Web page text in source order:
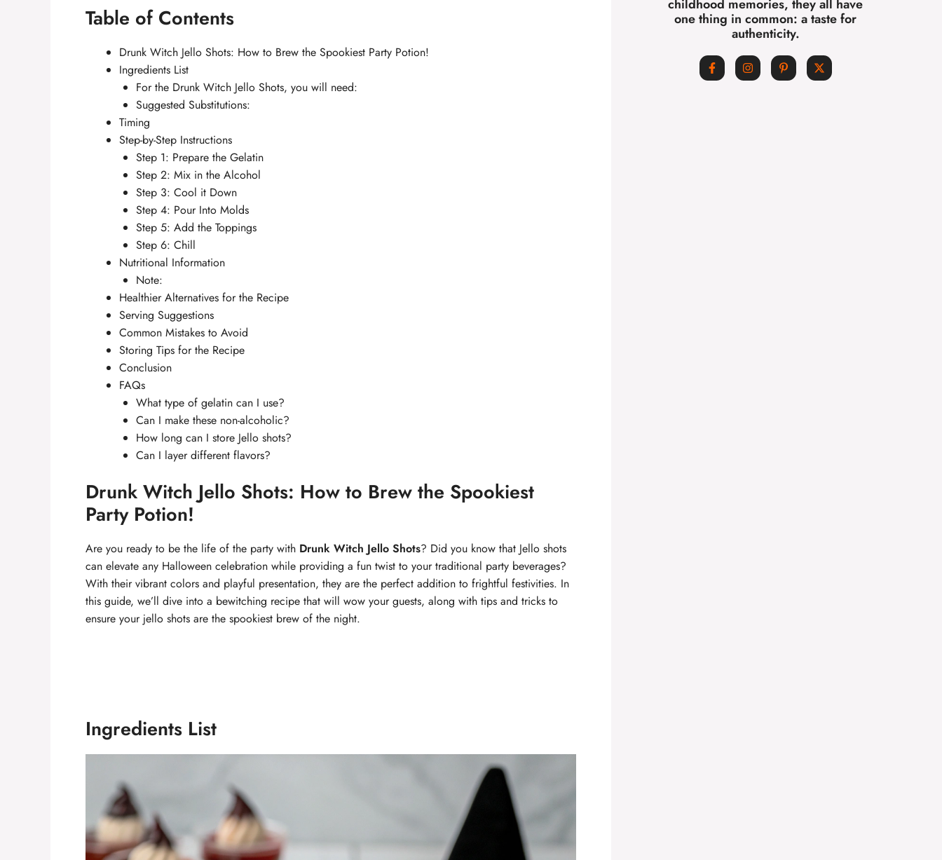
Table of Contents
Drunk Witch Jello Shots: How to Brew the Spookiest Party Potion!
Ingredients List
For the Drunk Witch Jello Shots, you will need:
Suggested Substitutions:
Timing
Step-by-Step Instructions
Step 1: Prepare the Gelatin
Step 2: Mix in the Alcohol
Step 3: Cool it Down
Step 4: Pour Into Molds
Step 5: Add the Toppings
Step 6: Chill
Nutritional Information
Note:
Healthier Alternatives for the Recipe
Serving Suggestions
Common Mistakes to Avoid
Storing Tips for the Recipe
Conclusion
FAQs
What type of gelatin can I use?
Can I make these non-alcoholic?
How long can I store Jello shots?
Can I layer different flavors?
Drunk Witch Jello Shots: How to Brew the Spookiest
Party Potion!
Are you ready to be the life of the party with Drunk Witch Jello Shots? Did you know that Jello shots
can elevate any Halloween celebration while providing a fun twist to your traditional party beverages?
With their vibrant colors and playful presentation, they are the perfect addition to frightful festivities. In
this guide, we’ll dive into a bewitching recipe that will wow your guests, along with tips and tricks to
ensure your jello shots are the spookiest brew of the night.
Ingredients List
childhood memories, they all have
one thing in common: a taste for
authenticity.